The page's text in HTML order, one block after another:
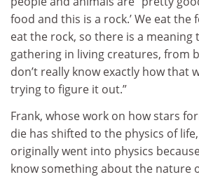
food and this is a rock.’ We eat the
eat the rock, so there is a
gathering in living creatures, from
don’t really know exactly how that
trying to figure it out.”
Frank, whose work on how stars
die has shifted to the physics of
originally went into physics
know something about the nature